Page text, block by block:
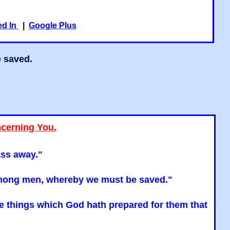
In Google Plus
saved.
You. "
away."
men, whereby we must be saved."
things which God hath prepared for them that